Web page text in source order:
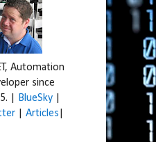
Automation
since
|
BlueSky
Articles